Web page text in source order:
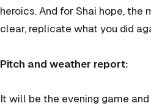
heroics. And for Shai hope, the
clear, replicate what you did
Pitch and weather report:
It will be the evening game